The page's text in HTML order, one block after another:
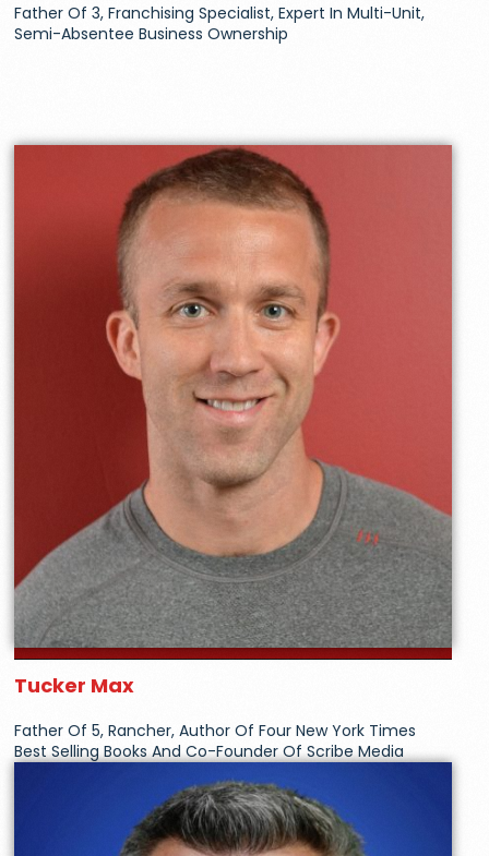
Father Of 3, Franchising Specialist, Expert In Multi-Unit,
Semi-Absentee Business Ownership
Tucker Max
Father Of 5, Rancher, Author Of Four New York Times
Best Selling Books And Co-Founder Of Scribe Media